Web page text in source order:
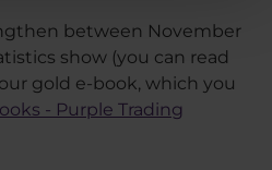
between November
show (you can read
gold e-book, which you
- Purple Trading